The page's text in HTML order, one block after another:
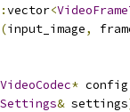
vector<
(input_image,
VideoCodec* config
Settings& settings